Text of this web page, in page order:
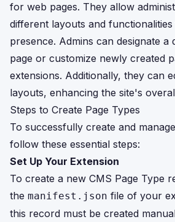
for web pages. They allow
different layouts and
presence. Admins can designate a
page or customize newly created
extensions. Additionally, they can
layouts, enhancing the site's
Steps to Create Page Types
To successfully create and
follow these essential steps:
Set Up Your Extension
To create a new CMS Page Type
the manifest.json file of your
this record must be created